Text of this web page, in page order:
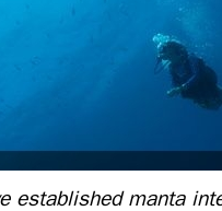
established manta